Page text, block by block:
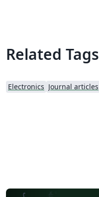
Related Tags
Electronics Journal articles